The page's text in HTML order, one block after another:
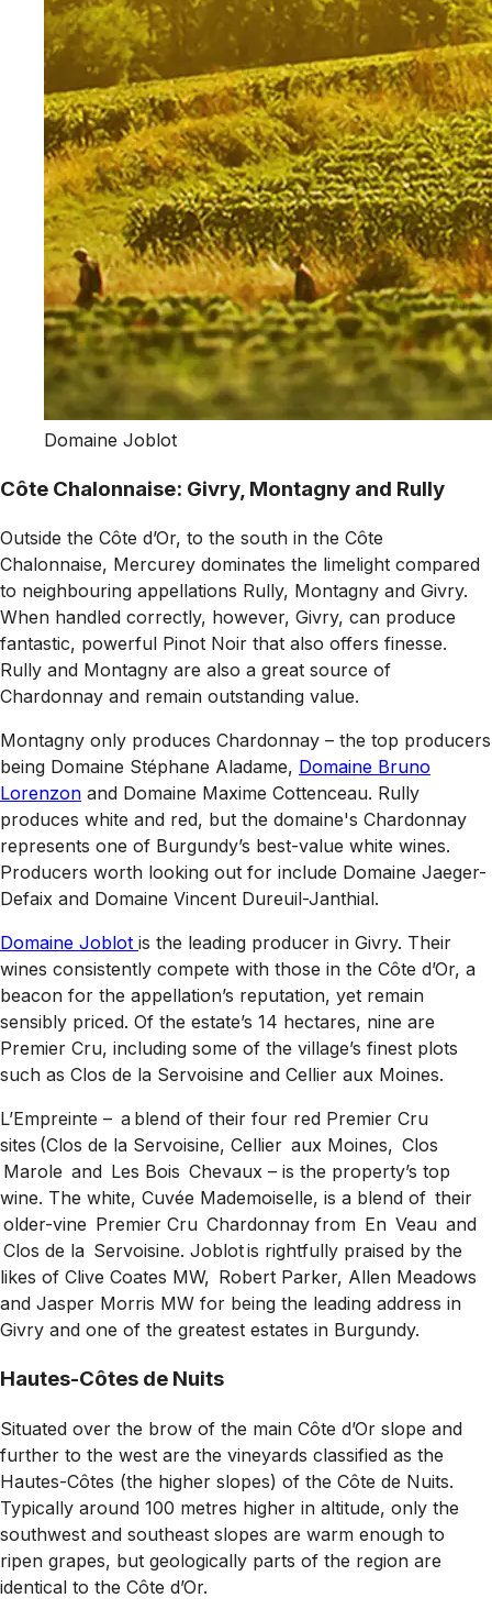
Domaine Joblot
Côte Chalonnaise: Givry, Montagny and Rully
Outside the Côte d’Or, to the south in the Côte
Chalonnaise, Mercurey dominates the limelight compared
to neighbouring appellations Rully, Montagny and Givry.
When handled correctly, however, Givry, can produce
fantastic, powerful Pinot Noir that also offers finesse.
Rully and Montagny are also a great source of
Chardonnay and remain outstanding value.
Montagny only produces Chardonnay – the top producers
being Domaine Stéphane Aladame, Domaine Bruno
Lorenzon and Domaine Maxime Cottenceau. Rully
produces white and red, but the domaine's Chardonnay
represents one of Burgundy’s best-value white wines.
Producers worth looking out for include Domaine Jaeger-
Defaix and Domaine Vincent Dureuil-Janthial.
Domaine Joblot is the leading producer in Givry. Their
wines consistently compete with those in the Côte d’Or, a
beacon for the appellation’s reputation, yet remain
sensibly priced. Of the estate’s 14 hectares, nine are
Premier Cru, including some of the village’s finest plots
such as Clos de la Servoisine and Cellier aux Moines.
L’Empreinte – a blend of their four red Premier Cru
sites (Clos de la Servoisine, Cellier aux Moines, Clos
Marole and Les Bois Chevaux – is the property’s top
wine. The white, Cuvée Mademoiselle, is a blend of their
older-vine Premier Cru Chardonnay from En Veau and
Clos de la Servoisine. Joblot is rightfully praised by the
likes of Clive Coates MW, Robert Parker, Allen Meadows
and Jasper Morris MW for being the leading address in
Givry and one of the greatest estates in Burgundy.
Hautes-Côtes de Nuits
Situated over the brow of the main Côte d’Or slope and
further to the west are the vineyards classified as the
Hautes-Côtes (the higher slopes) of the Côte de Nuits.
Typically around 100 metres higher in altitude, only the
southwest and southeast slopes are warm enough to
ripen grapes, but geologically parts of the region are
identical to the Côte d’Or.